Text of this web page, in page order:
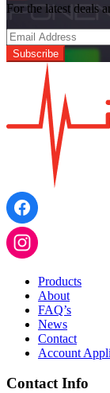
For the latest deals
Products
About
FAQ’s
News
Contact
Account
Contact Info